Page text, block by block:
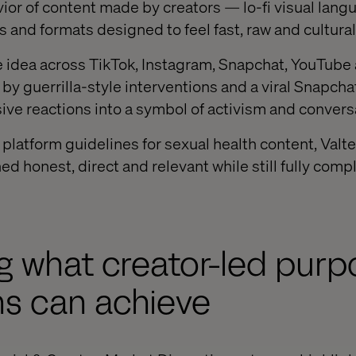
of content made by creators — lo-fi visual
and formats designed to feel fast, raw and
across TikTok, Instagram, Snapchat, YouTube
guerrilla-style interventions and a viral
reactions into a symbol of activism and
guidelines for sexual health content,
honest, direct and relevant while still fully
what creator-led
can achieve